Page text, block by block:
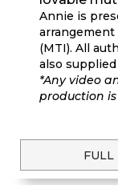
Annie is
(MTI). All
also
*Any video
production
FULL